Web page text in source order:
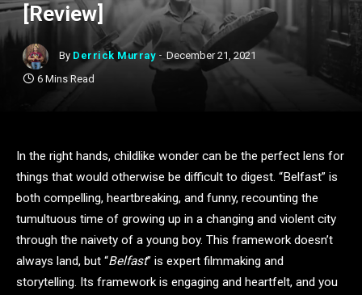
[Review]
By Derrick Murray
December 21, 2021
6 Mins Read
In the right hands, childlike wonder can be the perfect lens for
things that would otherwise be difficult to digest. “Belfast” is
both compelling, heartbreaking, and funny, recounting the
tumultuous time of growing up in a changing and violent city
through the naivety of a young boy. This framework doesn’t
always land, but “Belfast” is expert filmmaking and
storytelling. Its framework is engaging and heartfelt, and you